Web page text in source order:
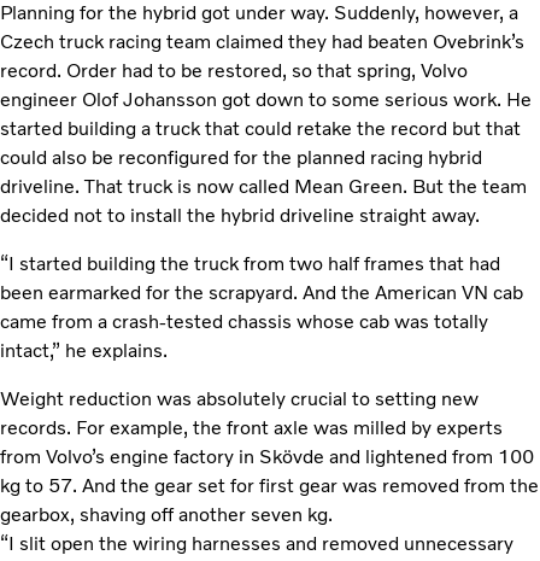
Planning for the hybrid got under way. Suddenly, however, a
Czech truck racing team claimed they had beaten Ovebrink’s
record. Order had to be restored, so that spring, Volvo
engineer Olof Johansson got down to some serious work. He
started building a truck that could retake the record but that
could also be reconfigured for the planned racing hybrid
driveline. That truck is now called Mean Green. But the team
decided not to install the hybrid driveline straight away.
“I started building the truck from two half frames that had
been earmarked for the scrapyard. And the American VN cab
came from a crash-tested chassis whose cab was totally
intact,” he explains.
Weight reduction was absolutely crucial to setting new
records. For example, the front axle was milled by experts
from Volvo’s engine factory in Skövde and lightened from 100
kg to 57. And the gear set for first gear was removed from the
gearbox, shaving off another seven kg.
“I slit open the wiring harnesses and removed unnecessary